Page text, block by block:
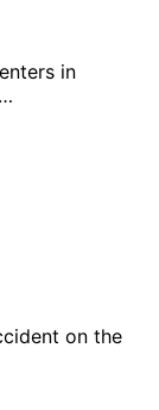
in
on the